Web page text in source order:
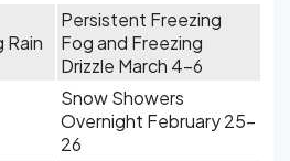
Rain
Persistent Freezing
Fog and Freezing
Drizzle March 4-6
Snow Showers
Overnight February 25-
26